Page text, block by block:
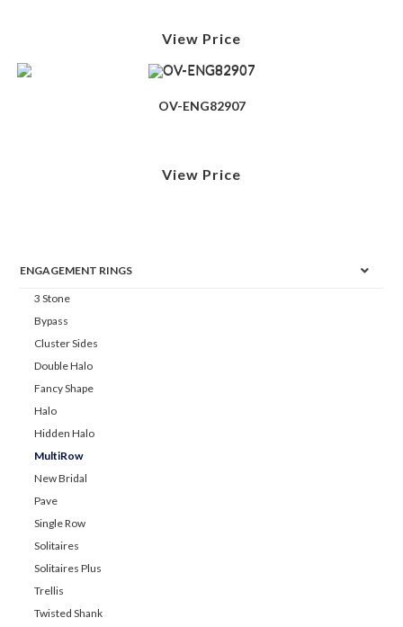
View Price
OV-ENG82907
View Price
ENGAGEMENT RINGS
3 Stone
Bypass
Cluster Sides
Double Halo
Fancy Shape
Halo
Hidden Halo
MultiRow
New Bridal
Pave
Single Row
Solitaires
Solitaires Plus
Trellis
Twisted Shank